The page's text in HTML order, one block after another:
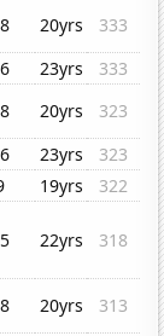
20yrs
333
23yrs
333
20yrs
323
23yrs
323
19yrs
322
22yrs 318
20yrs
313